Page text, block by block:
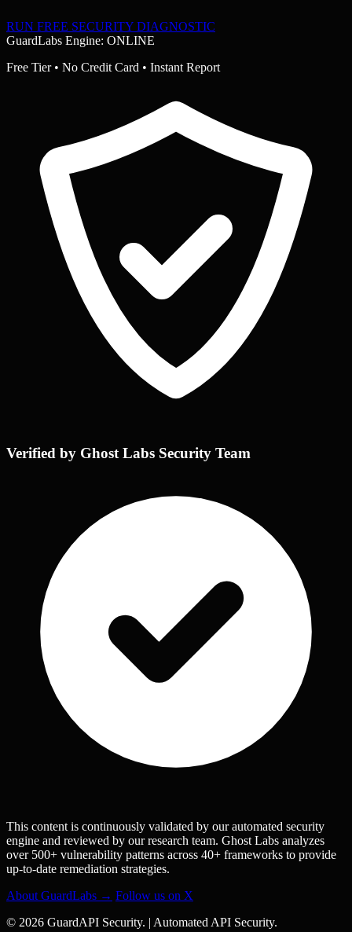
RUN FREE SECURITY DIAGNOSTIC
GuardLabs Engine: ONLINE
Free Tier • No Credit Card • Instant Report
Verified by Ghost Labs Security Team
This content is continuously validated by our automated security
engine and reviewed by our research team. Ghost Labs analyzes
over 500+ vulnerability patterns across 40+ frameworks to provide
up-to-date remediation strategies.
About GuardLabs → Follow us on X
© 2026 GuardAPI Security. | Automated API Security.